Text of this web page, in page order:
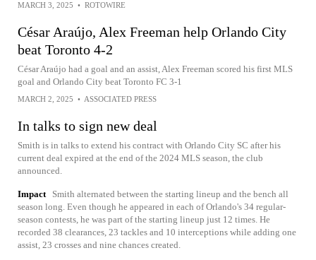
MARCH 3, 2025 • ROTOWIRE
César Araújo, Alex Freeman help Orlando City
beat Toronto 4-2
César Araújo had a goal and an assist, Alex Freeman scored his first MLS
goal and Orlando City beat Toronto FC 3-1
MARCH 2, 2025 • ASSOCIATED PRESS
In talks to sign new deal
Smith is in talks to extend his contract with Orlando City SC after his
current deal expired at the end of the 2024 MLS season, the club
announced.
Impact
Smith alternated between the starting lineup and the bench all
season long. Even though he appeared in each of Orlando's 34 regular-
season contests, he was part of the starting lineup just 12 times. He
recorded 38 clearances, 23 tackles and 10 interceptions while adding one
assist, 23 crosses and nine chances created.